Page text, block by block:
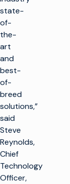
state-
of-
the-
art
and
best-
of-
breed
solutions,”
said
Steve
Reynolds,
Chief
Technology
Officer,